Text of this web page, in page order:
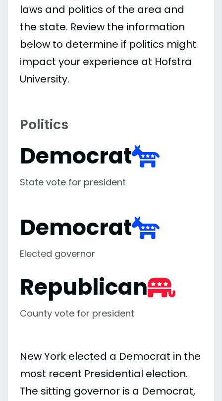
laws and politics of the area and
the state. Review the information
below to determine if politics might
impact your experience at Hofstra
University.
Politics
Democrat
State vote for president
Democrat
Elected governor
Republican
County vote for president
New York elected a Democrat in the
most recent Presidential election.
The sitting governor is a Democrat,